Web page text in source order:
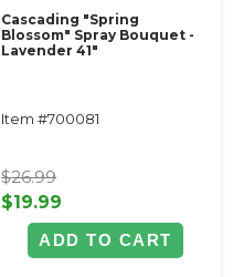
Cascading "Spring
Blossom" Spray Bouquet -
Lavender 41"
Item #700081
$26.99
$19.99
ADD TO CART